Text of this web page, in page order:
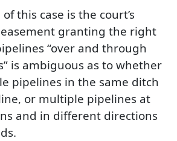
this case is the court’s
granting the right
“over and through
is ambiguous as to whether
pipelines in the same ditch
or multiple pipelines at
and in different directions